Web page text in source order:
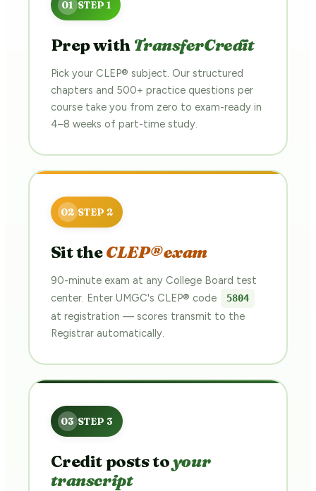
Prep with TransferCredit
Pick your CLEP® subject. Our structured
chapters and 500+ practice questions per
course take you from zero to exam-ready in
4–8 weeks of part-time study.
Sit theCLEP® exam
90-minute exam at any College Board test
center. Enter UMGC's CLEP® code
5804
at registration — scores transmit to the
Registrar automatically.
Credit posts toyour
transcript